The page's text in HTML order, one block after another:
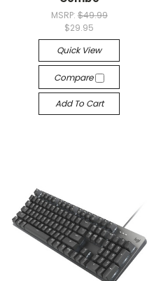
MSRP: $49.99
$29.95
Quick View
Compare
Add To Cart